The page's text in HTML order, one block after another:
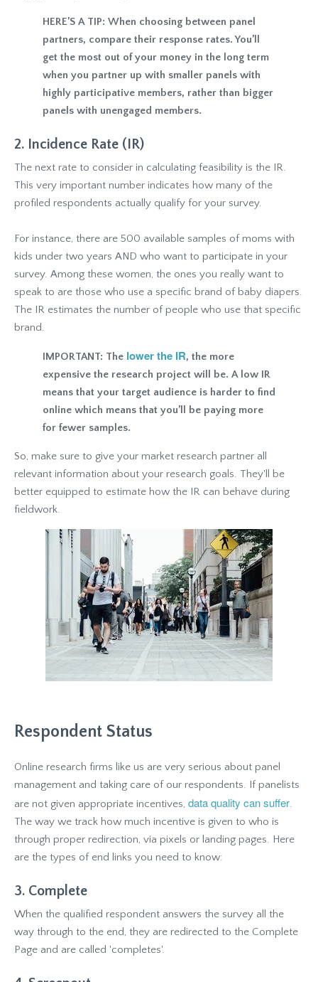
HERE’S A TIP: When choosing between panel
partners, compare their response rates. You’ll
get the most out of your money in the long term
when you partner up with smaller panels with
highly participative members, rather than bigger
panels with unengaged members.
2. Incidence Rate (IR)
The next rate to consider in calculating feasibility is the IR.
This very important number indicates how many of the
profiled respondents actually qualify for your survey.
For instance, there are 500 available samples of moms with
kids under two years AND who want to participate in your
survey. Among these women, the ones you really want to
speak to are those who use a specific brand of baby diapers.
The IR estimates the number of people who use that specific
brand.
IMPORTANT: The lower the IR, the more
expensive the research project will be. A low IR
means that your target audience is harder to find
online which means that you’ll be paying more
for fewer samples.
So, make sure to give your market research partner all
relevant information about your research goals. They'll be
better equipped to estimate how the IR can behave during
fieldwork.
Respondent Status
Online research firms like us are very serious about panel
management and taking care of our respondents. If panelists
are not given appropriate incentives, data quality can suffer.
The way we track how much incentive is given to who is
through proper redirection, via pixels or landing pages. Here
are the types of end links you need to know:
3. Complete
When the qualified respondent answers the survey all the
way through to the end, they are redirected to the Complete
Page and are called 'completes'.